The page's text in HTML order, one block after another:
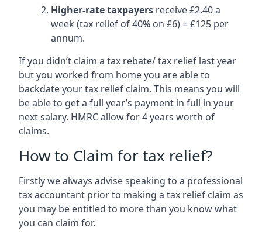
Higher-rate taxpayers receive £2.40 a
week (tax relief of 40% on £6) = £125 per
annum.
If you didn’t claim a tax rebate/ tax relief last year
but you worked from home you are able to
backdate your tax relief claim. This means you will
be able to get a full year’s payment in full in your
next salary. HMRC allow for 4 years worth of
claims.
How to Claim for tax relief?
Firstly we always advise speaking to a professional
tax accountant prior to making a tax relief claim as
you may be entitled to more than you know what
you can claim for.